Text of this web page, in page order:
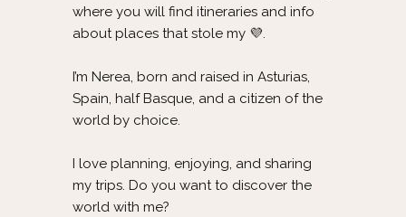
where you will find itineraries and info
about places that stole my 💜.
I’m Nerea, born and raised in Asturias,
Spain, half Basque, and a citizen of the
world by choice.
I love planning, enjoying, and sharing
my trips. Do you want to discover the
world with me?